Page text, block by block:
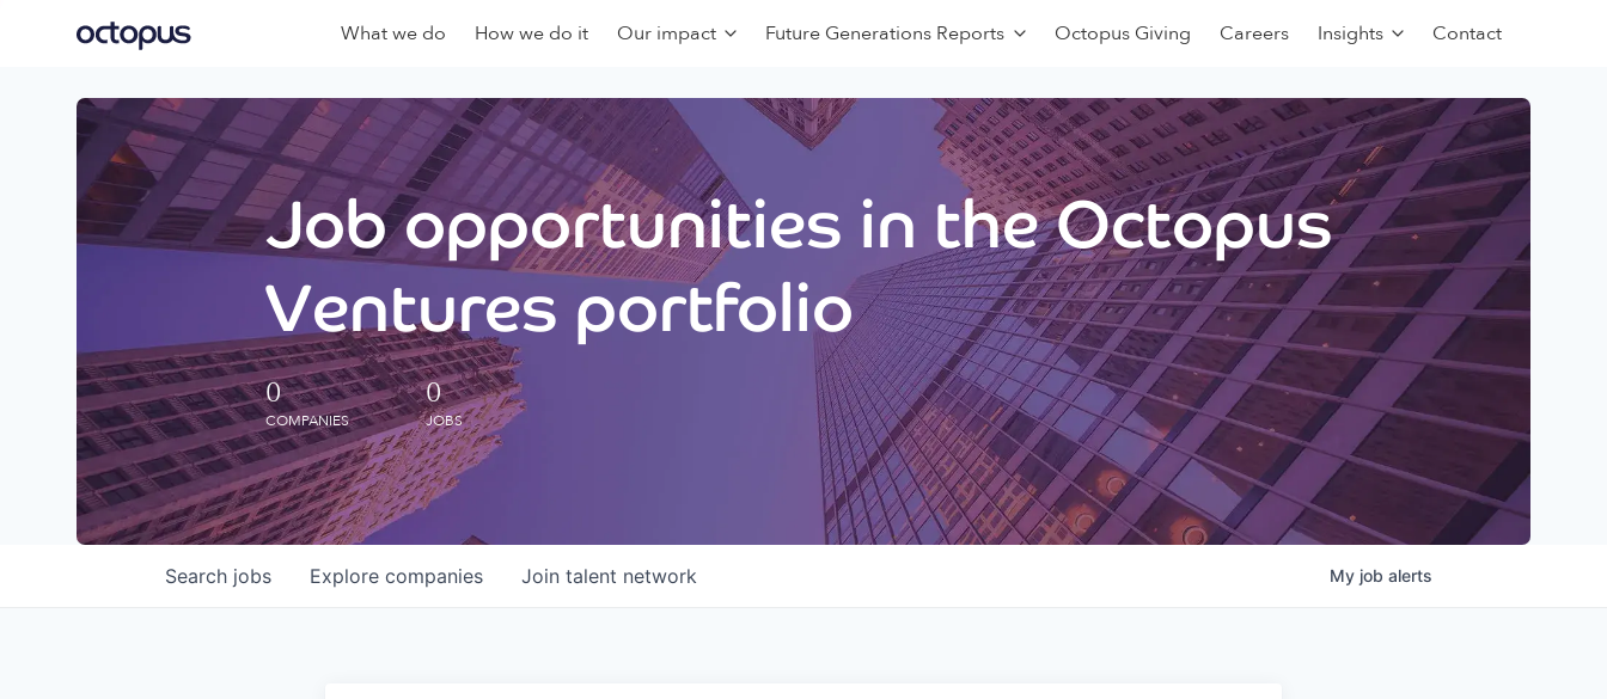
What we do How we do it Our impact Future Generations Reports Octopus Giving Careers Insights Contact
Job opportunities in the Octopus
Ventures portfolio
0
COMPANIES
0
JOBS
Search jobs Explore companies Join talent network My job alerts